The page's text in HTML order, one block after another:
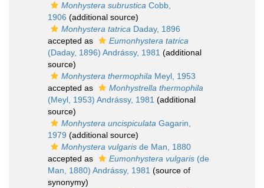
Monhystera subrustica Cobb,
1906 (additional source)
Monhystera tatrica Daday, 1896
accepted as
Eumonhystera tatrica
(Daday, 1896) Andrássy, 1981 (additional
source)
Monhystera thermophila Meyl, 1953
accepted as
Monhystrella thermophila
(Meyl, 1953) Andrássy, 1981 (additional
source)
Monhystera uncispiculata Gagarin,
1979 (additional source)
Monhystera vulgaris de Man, 1880
accepted as
Eumonhystera vulgaris (de
Man, 1880) Andrássy, 1981 (source of
synonymy)